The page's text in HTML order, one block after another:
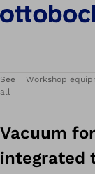
See
all
Workshop
Vacuum
integrated